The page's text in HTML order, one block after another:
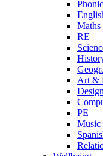
Maths
RE
Art &
PE
Music